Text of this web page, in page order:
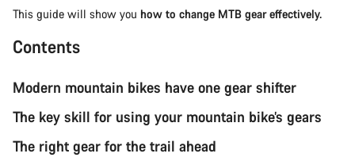
This guide will show you how to change MTB gear effectively.
Contents
Modern mountain bikes have one gear shifter
The key skill for using your mountain bike’s gears
The right gear for the trail ahead